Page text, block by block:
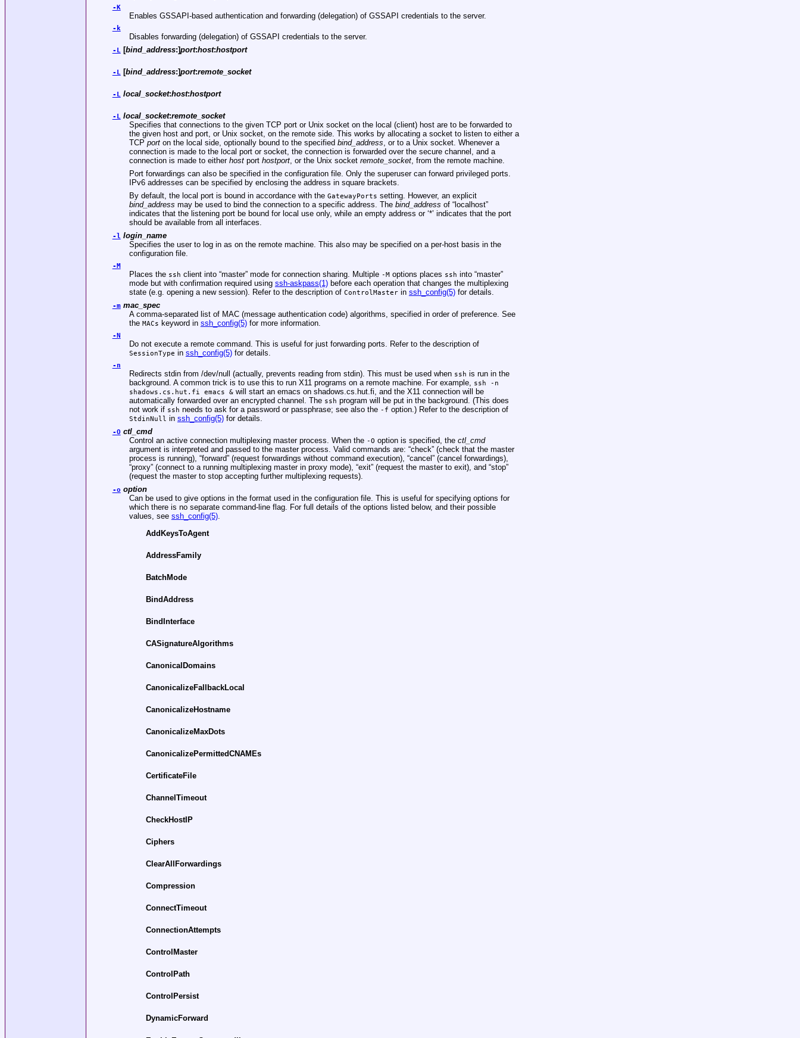
-K
Enables GSSAPI-based authentication and forwarding (delegation) of GSSAPI credentials to the server.
-k
Disables forwarding (delegation) of GSSAPI credentials to the server.
-L[bind_address:]port:host:hostport
-L[bind_address:]port:remote_socket
-L local_socket:host:hostport
-L local_socket:remote_socket
Specifies that connections to the given TCP port or Unix socket on the local (client) host are to be forwarded to
the given host and port, or Unix socket, on the remote side. This works by allocating a socket to listen to either a
TCP porton the local side, optionally bound to the specified bind_address, or to a Unix socket. Whenever a
connection is made to the local port or socket, the connection is forwarded over the secure channel, and a
connection is made to either hostport hostport, or the Unix socket remote_socket, from the remote machine.
Port forwardings can also be specified in the configuration file. Only the superuser can forward privileged ports.
IPv6 addresses can be specified by enclosing the address in square brackets.
By default, the local port is bound in accordance with the GatewayPorts setting. However, an explicit
bind_address may be used to bind the connection to a specific address. The bind_address of “localhost”
indicates that the listening port be bound for local use only, while an empty address or ‘*’ indicates that the port
should be available from all interfaces.
-l login_name
Specifies the user to log in as on the remote machine. This also may be specified on a per-host basis in the
configuration file.
-M
Places the ssh client into “master” mode for connection sharing. Multiple -Moptions places ssh into “master”
mode but with confirmation required using ssh-askpass(1)before each operation that changes the multiplexing
state (e.g. opening a new session). Refer to the description of ControlMasterin ssh_config(5)for details.
-m mac_spec
A comma-separated list of MAC (message authentication code) algorithms, specified in order of preference. See
the MACs keyword in ssh_config(5)for more information.
-N
Do not execute a remote command. This is useful for just forwarding ports. Refer to the description of
SessionType in ssh_config(5)for details.
-n
Redirects stdin from /dev/null (actually, prevents reading from stdin). This must be used when ssh is run in the
background. A common trick is to use this to run X11 programs on a remote machine. For example, ssh -n
shadows.cs.hut.fi emacs &will start an emacs on shadows.cs.hut.fi, and the X11 connection will be
automatically forwarded over an encrypted channel. The ssh program will be put in the background. (This does
not work if ssh needs to ask for a password or passphrase; see also the -f option.) Refer to the description of
StdinNull in ssh_config(5)for details.
-O ctl_cmd
Control an active connection multiplexing master process. When the -O option is specified, the ctl_cmd
argument is interpreted and passed to the master process. Valid commands are: “check” (check that the master
process is running), “forward” (request forwardings without command execution), “cancel” (cancel forwardings),
“proxy” (connect to a running multiplexing master in proxy mode), “exit” (request the master to exit), and “stop”
(request the master to stop accepting further multiplexing requests).
-o option
Can be used to give options in the format used in the configuration file. This is useful for specifying options for
which there is no separate command-line flag. For full details of the options listed below, and their possible
values, see ssh_config(5).
AddKeysToAgent
AddressFamily
BatchMode
BindAddress
BindInterface
CASignatureAlgorithms
CanonicalDomains
CanonicalizeFallbackLocal
CanonicalizeHostname
CanonicalizeMaxDots
CanonicalizePermittedCNAMEs
CertificateFile
ChannelTimeout
CheckHostIP
Ciphers
ClearAllForwardings
Compression
ConnectTimeout
ConnectionAttempts
ControlMaster
ControlPath
ControlPersist
DynamicForward